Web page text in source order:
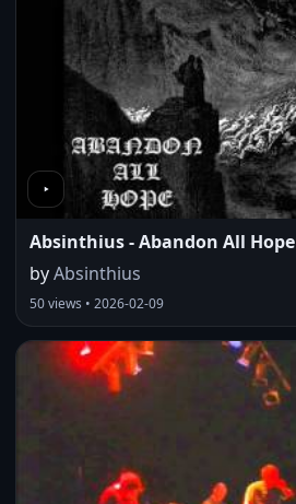
Absinthius - Abandon All Hope
byAbsinthius
50 views • 2026-02-09